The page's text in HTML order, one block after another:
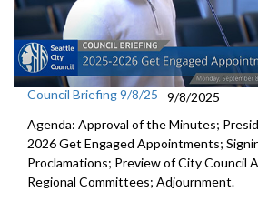
Council Briefing 9/8/25
9/8/2025
Agenda: Approval of the Minutes;
2026 Get Engaged Appointments;
Proclamations; Preview of City Council
Regional Committees; Adjournment.